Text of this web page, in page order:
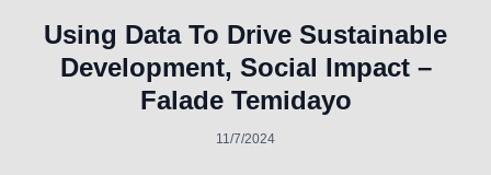
Using Data To Drive Sustainable
Development, Social Impact –
Falade Temidayo
11/7/2024